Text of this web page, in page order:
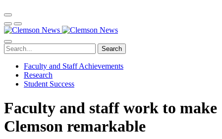
Search
Faculty and Staff Achievements
Research
Student Success
Faculty and staff work to make
Clemson remarkable